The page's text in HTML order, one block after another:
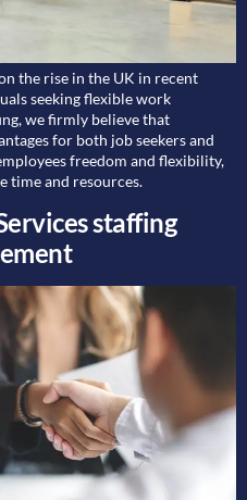
the rise in the UK in recent
seeking flexible work
we firmly believe that
for both job seekers and
freedom and flexibility,
time and resources.
staffing